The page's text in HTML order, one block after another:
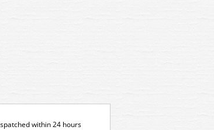
within 24 hours